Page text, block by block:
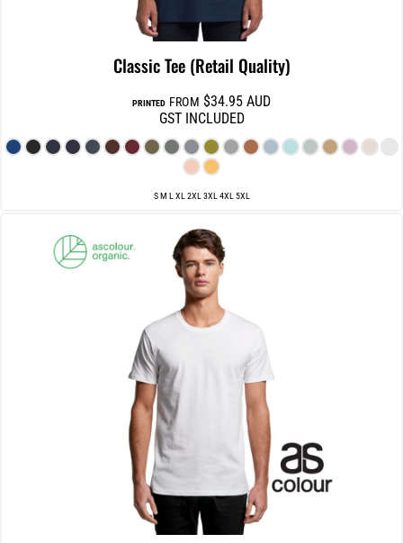
Classic Tee (Retail Quality)
PRINTED FROM $34.95 AUD
GST INCLUDED
S M L XL 2XL 3XL 4XL 5XL